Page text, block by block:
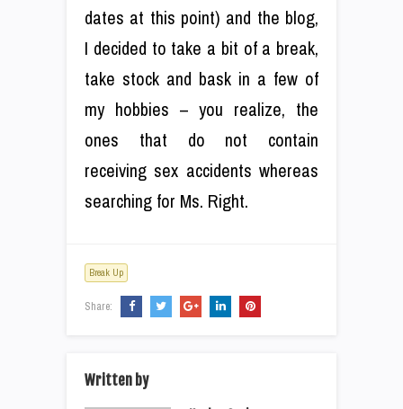
dates at this point) and the blog,
I decided to take a bit of a break,
take stock and bask in a few of
my hobbies – you realize, the
ones that do not contain
receiving sex accidents whereas
searching for Ms. Right.
Break Up
Share:
Written by